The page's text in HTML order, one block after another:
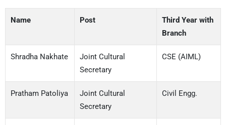
Name Post
Third Year with
Branch
Shradha Nakhate
Joint Cultural
Secretary
CSE (AIML)
Pratham Patoliya
Joint Cultural
Secretary
Civil Engg.